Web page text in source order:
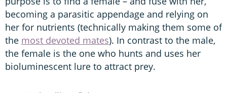
becoming a parasitic appendage and relying on
her for nutrients (technically making them some of
the most devoted mates). In contrast to the male,
the female is the one who hunts and uses her
bioluminescent lure to attract prey.